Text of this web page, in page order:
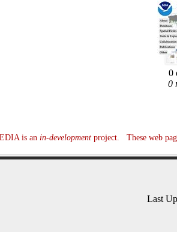
0
0
is an in-developmentproject. These web
Last